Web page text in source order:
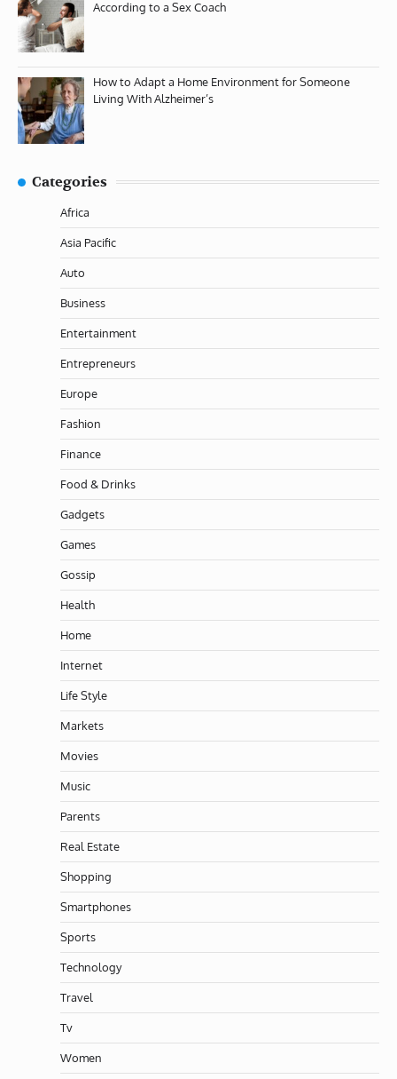
According to a Sex Coach
How to Adapt a Home Environment for Someone
Living With Alzheimer’s
Categories
Africa
Asia Pacific
Auto
Business
Entertainment
Entrepreneurs
Europe
Fashion
Finance
Food & Drinks
Gadgets
Games
Gossip
Health
Home
Internet
Life Style
Markets
Movies
Music
Parents
Real Estate
Shopping
Smartphones
Sports
Technology
Travel
Tv
Women